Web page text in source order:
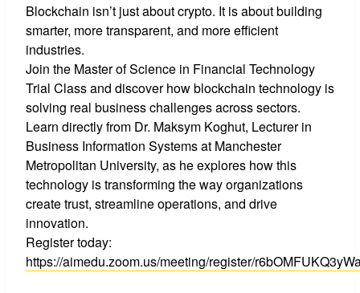
Blockchain isn’t just about crypto. It is about building
smarter, more transparent, and more efficient
industries.
Join the Master of Science in Financial Technology
Trial Class and discover how blockchain technology is
solving real business challenges across sectors.
Learn directly from Dr. Maksym Koghut, Lecturer in
Business Information Systems at Manchester
Metropolitan University, as he explores how this
technology is transforming the way organizations
create trust, streamline operations, and drive
innovation.
Register today:
https://aimedu.zoom.us/meeting/register/